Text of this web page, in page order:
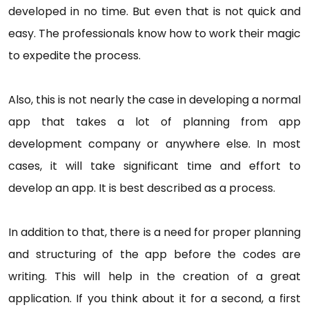
developed in no time. But even that is not quick and
easy. The professionals know how to work their magic
to expedite the process.
Also, this is not nearly the case in developing a normal
app that takes a lot of planning from app
development company or anywhere else. In most
cases, it will take significant time and effort to
develop an app. It is best described as a process.
In addition to that, there is a need for proper planning
and structuring of the app before the codes are
writing. This will help in the creation of a great
application. If you think about it for a second, a first